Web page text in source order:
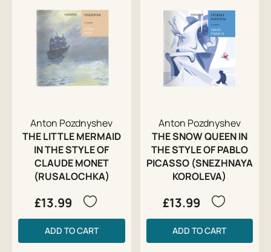
Anton Pozdnyshev
THE LITTLE MERMAID
IN THE STYLE OF
CLAUDE MONET
(RUSALOCHKA)
£13.99
ADD TO CART
Anton Pozdnyshev
THE SNOW QUEEN IN
THE STYLE OF PABLO
PICASSO (SNEZHNAYA
KOROLEVA)
£13.99
ADD TO CART